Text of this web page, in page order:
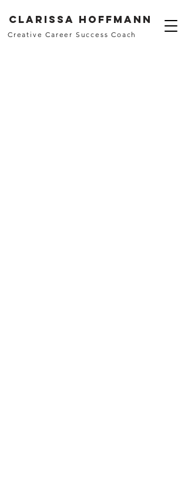
Clarissa Hoffmann
Creative Career Success Coach